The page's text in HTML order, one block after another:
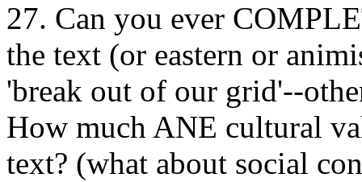
27. Can you ever
the text (or eastern or
'break out of our grid'--
How much ANE cultural
text? (what about social